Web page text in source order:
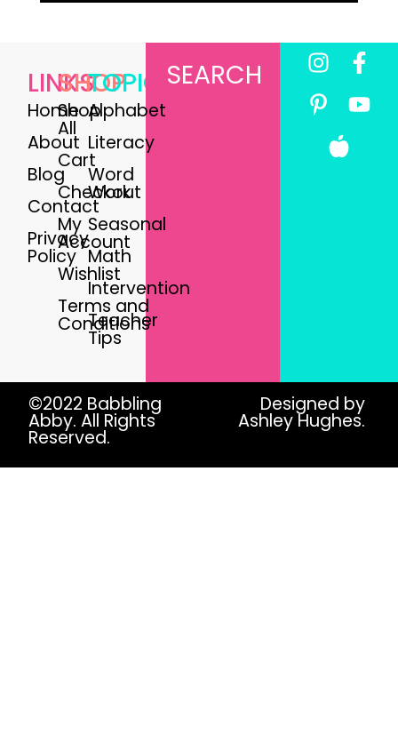
LINKS
Home
About
Blog
Contact
Privacy
Policy
SHOP
Shop
All
Cart
Checkout
My
Account
Wishlist
Terms and
Conditions
TOPICS
Alphabet
Literacy
Word
Work
Seasonal
Math
Intervention
Teacher
Tips
SEARCH
©2022 Babbling
Abby. All Rights
Reserved.
Designed by
Ashley Hughes.